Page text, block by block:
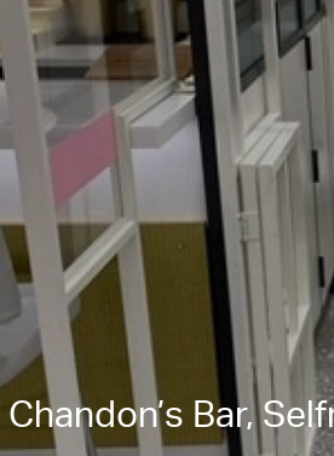
Bar,